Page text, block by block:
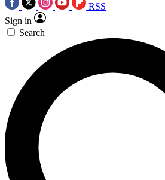
RSS
Sign in
Search